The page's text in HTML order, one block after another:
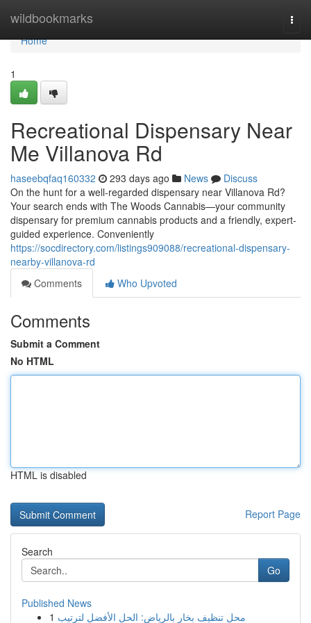
wildbookmarks
Home
Home
1
Recreational Dispensary Near
Me Villanova Rd
haseebqfaq160332 293 days ago News
Discuss
On the hunt for a well-regarded dispensary near Villanova Rd?
Your search ends with The Woods Cannabis—your community
dispensary for premium cannabis products and a friendly, expert-
guided experience. Conveniently
https://socdirectory.com/listings909088/recreational-dispensary-
nearby-villanova-rd
Comments
Who Upvoted
Comments
Submit a Comment
No HTML
HTML is disabled
Report Page
Search
Go
Published News
1 محل تنظيف بخار بالرياض: الحل الأفضل لترتيب